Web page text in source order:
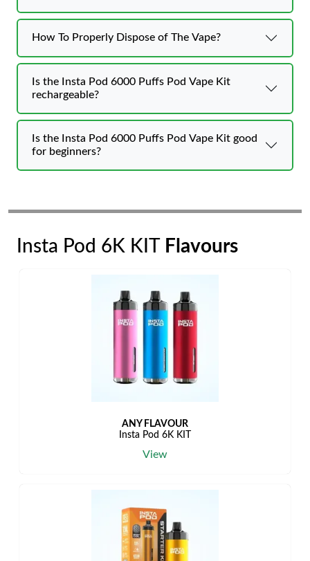
How To Properly Dispose of The Vape?
Is the Insta Pod 6000 Puffs Pod Vape Kit
rechargeable?
Is the Insta Pod 6000 Puffs Pod Vape Kit good
for beginners?
Insta Pod 6K KIT Flavours
ANY FLAVOUR
Insta Pod 6K KIT
View